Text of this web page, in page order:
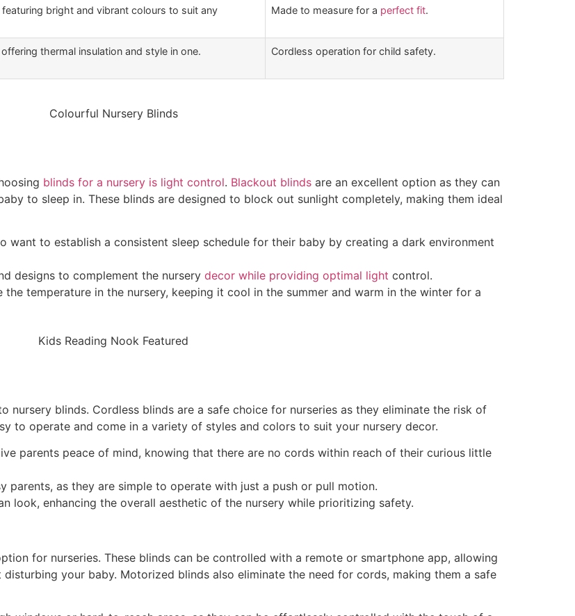
bright and vibrant colours to suit any
Made to measure for a perfect fit.
thermal insulation and style in one. Cordless operation for child safety.
blinds for a nursery is light control. Blackout blinds are an excellent option as they can
to sleep in. These blinds are designed to block out sunlight completely, making them ideal
want to establish a consistent sleep schedule for their baby by creating a dark environment
designs to complement the nursery decor while providing optimal light control.
temperature in the nursery, keeping it cool in the summer and warm in the winter for a
nursery blinds. Cordless blinds are a safe choice for nurseries as they eliminate the risk of
to operate and come in a variety of styles and colors to suit your nursery decor.
parents peace of mind, knowing that there are no cords within reach of their curious little
parents, as they are simple to operate with just a push or pull motion.
look, enhancing the overall aesthetic of the nursery while prioritizing safety.
for nurseries. These blinds can be controlled with a remote or smartphone app, allowing
your baby. Motorized blinds also eliminate the need for cords, making them a safe